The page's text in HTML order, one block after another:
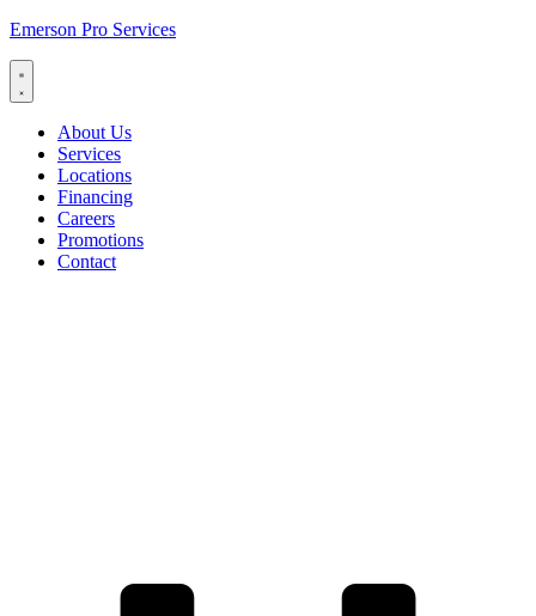
Emerson Pro Services
About Us
Services
Locations
Financing
Careers
Promotions
Contact